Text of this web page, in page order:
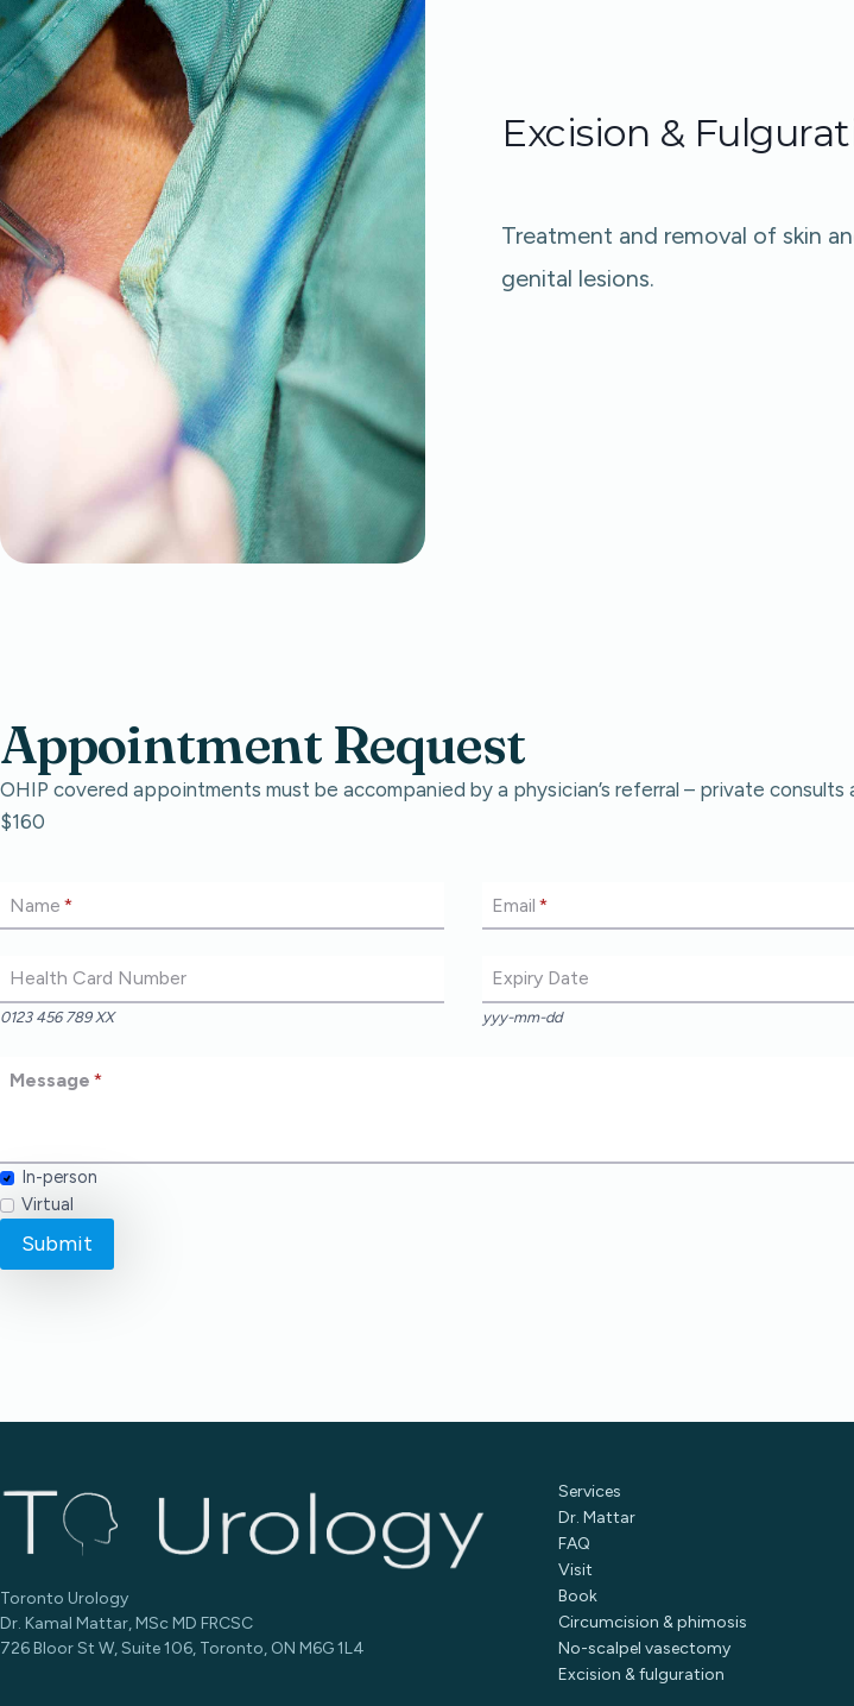
Excision &
Treatment and removal of skin
genital lesions.​
Appointment Request
OHIP covered appointments must be accompanied by a physician’s referral – private consults
$160
Name *
Health Card Number
0123 456 789 XX
Email *
Expiry Date
yyy-mm-dd
Message *
In-person
Virtual
Submit
Toronto Urology
Dr. Kamal Mattar, MSc MD FRCSC
726 Bloor St W, Suite 106, Toronto, ON M6G 1L4
Services
Dr. Mattar
FAQ
Visit
Book
Circumcision & phimosis
No-scalpel vasectomy
Excision & fulguration